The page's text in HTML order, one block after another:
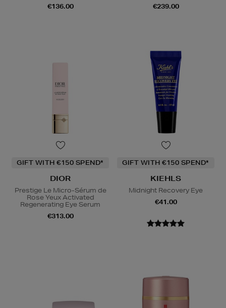
€136.00
€239.00
GIFT WITH €150 SPEND*
DIOR
Prestige Le Micro-Sérum de
Rose Yeux Activated
Regenerating Eye Serum
€313.00
GIFT WITH €150 SPEND*
KIEHLS
Midnight Recovery Eye
€41.00